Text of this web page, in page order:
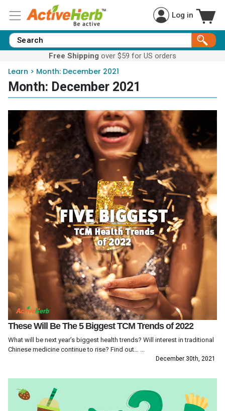
Log in
Free Shipping over $59 for US orders
Learn > Month: December 2021
Month: December 2021
These Will Be The 5 Biggest TCM Trends of 2022
What will be next year’s biggest health trends? Will interest in traditional
Chinese medicine continue to rise? Find out… ...
December 30th, 2021